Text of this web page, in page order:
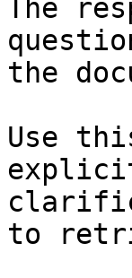
The
the
Use